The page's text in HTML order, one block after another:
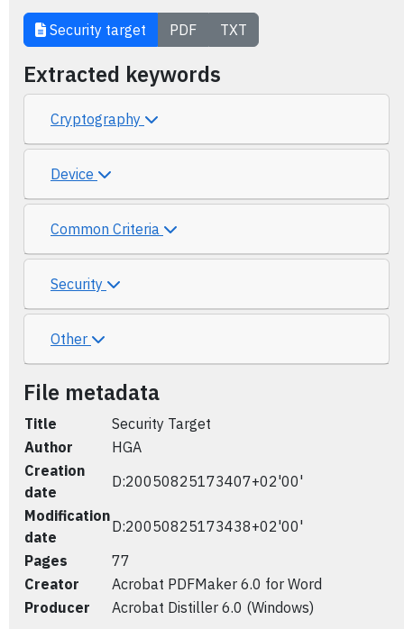
Security target PDF TXT
Extracted keywords
Cryptography
Device
Common Criteria
Security
Other
File metadata
Title
Security Target
Author
HGA
Creation
date
D:20050825173407+02'00'
Modification
date
D:20050825173438+02'00'
Pages
77
Creator
Acrobat PDFMaker 6.0 for Word
Producer
Acrobat Distiller 6.0 (Windows)